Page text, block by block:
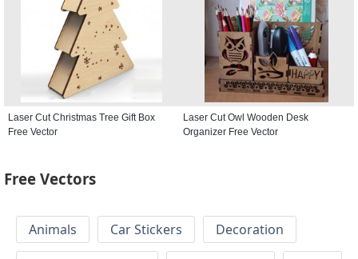
Laser Cut Christmas Tree Gift Box
Free Vector
Laser Cut Owl Wooden Desk
Organizer Free Vector
Free Vectors
Animals Car Stickers
Decoration